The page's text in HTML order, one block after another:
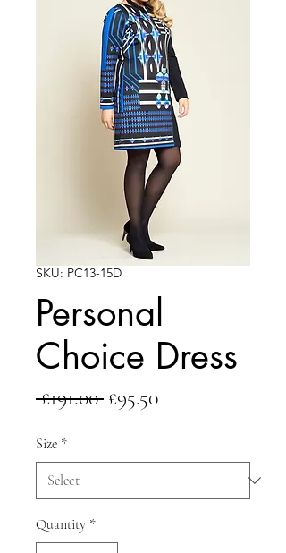
SKU: PC13-15D
Personal
Choice Dress
£191.00 Regular
£95.50Sale
Size *
Quantity *